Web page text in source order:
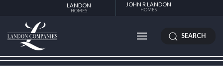
LANDON
HOMES
JOHN R LANDON
HOMES
SEARCH